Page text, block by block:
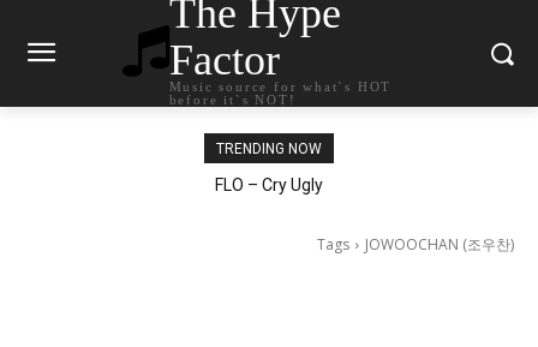
The Hype
Factor
Music source for what`s HOT
before it`s NOT!
TRENDING NOW
FLO – Cry Ugly
Ellie Goulding – Ravers
Tags JOWOOCHAN (조우찬)